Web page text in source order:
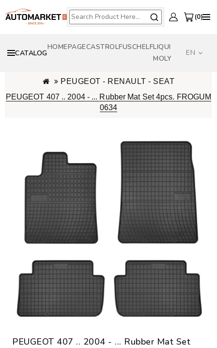
0
CATALOG
HOMEPAGECASTROLFUSCHELFLIQUI
MOLY
EN
PEUGEOT - RENAULT - SEAT
PEUGEOT 407 .. 2004 - ... Rubber Mat Set 4pcs. FROGUM
0634
PEUGEOT 407 .. 2004 - ... Rubber Mat Set